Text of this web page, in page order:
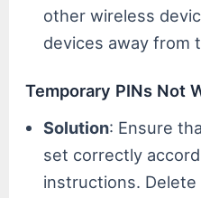
other wireless
devices away from
Temporary PINs Not
Solution: Ensure
set correctly
instructions.